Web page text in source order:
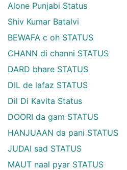
Alone Punjabi Status
Shiv Kumar Batalvi
BEWAFA c oh STATUS
CHANN di channi STATUS
DARD bhare STATUS
DIL de lafaz STATUS
Dil Di Kavita Status
DOORI da gam STATUS
HANJUAAN da pani STATUS
JUDAI sad STATUS
MAUT naal pyar STATUS